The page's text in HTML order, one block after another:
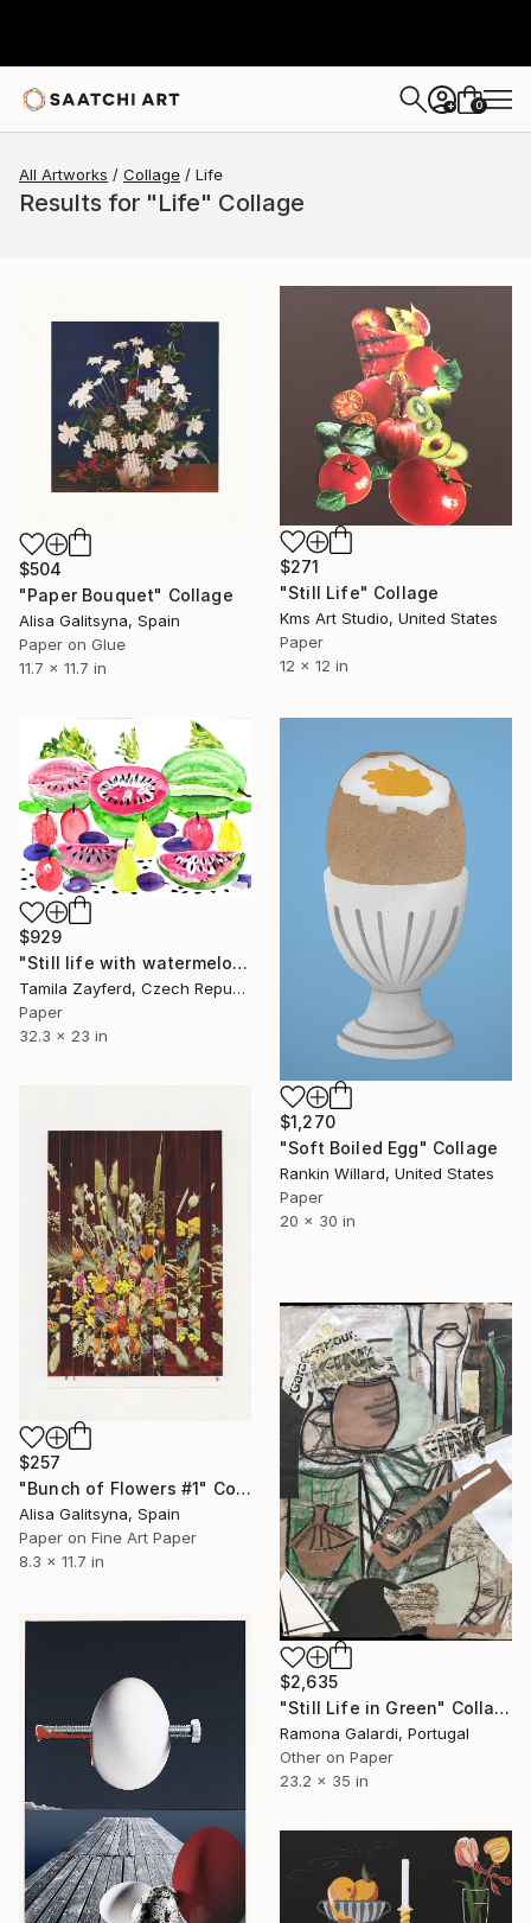
+ 0
All Artworks Collage Life
Results for "Life" Collage
$504
"Paper Bouquet" Collage
Alisa Galitsyna, Spain
Paper on Glue
11.7 x 11.7 in
$271
"Still Life" Collage
Kms Art Studio, United States
Paper
12 x 12 in
$929
"Still life with watermelons and fruits" Collage
Tamila Zayferd, Czech Republic
Paper
32.3 x 23 in
$1,270
"Soft Boiled Egg" Collage
Rankin Willard, United States
Paper
20 x 30 in
$257
"Bunch of Flowers #1" Collage
Alisa Galitsyna, Spain
Paper on Fine Art Paper
8.3 x 11.7 in
$2,635
"Still Life in Green" Collage
Ramona Galardi, Portugal
Other on Paper
23.2 x 35 in